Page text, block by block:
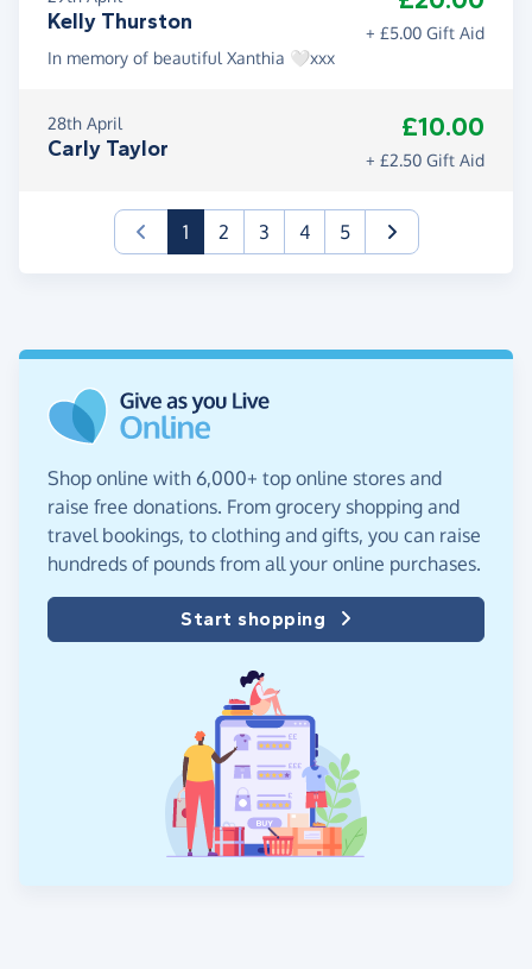
Kelly Thurston
+ £5.00 Gift Aid
In memory of beautiful Xanthia 🤍xxx
28th April
Carly Taylor
£10.00
+ £2.50 Gift Aid
1(current)
2 3 4 5
Shop online with 6,000+ top online stores and
raise free donations. From grocery shopping and
travel bookings, to clothing and gifts, you can raise
hundreds of pounds from all your online purchases.
Start shopping